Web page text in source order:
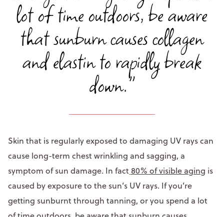
lot of time outdoors, be aware
that sunburn causes collagen
and elastin to rapidly break
down."
Skin that is regularly exposed to damaging UV rays can
cause long-term chest wrinkling and sagging, a
symptom of sun damage. In fact 80% of visible aging is
caused by exposure to the sun’s UV rays. If you’re
getting sunburnt through tanning, or you spend a lot